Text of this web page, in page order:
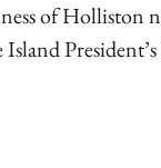
of Holliston